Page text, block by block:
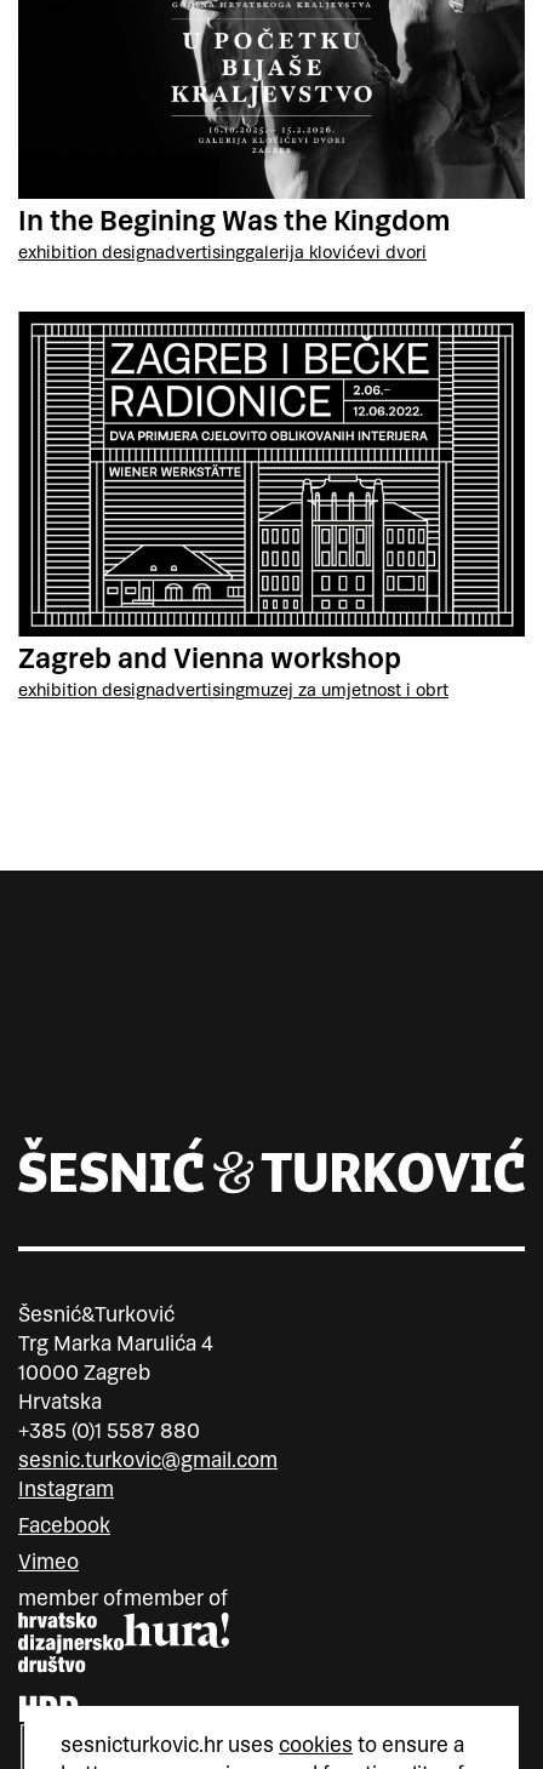
In the Begining Was the Kingdom
exhibition designadvertisinggalerija klovićevi dvori
Zagreb and Vienna workshop
exhibition designadvertisingmuzej za umjetnost i obrt
sesnicturkovic.hr uses cookies to ensure a
Šesnić&Turković
Trg Marka Marulića 4
10000 Zagreb
Hrvatska
+385 (0)1 5587 880
sesnic.turkovic@gmail.com
Instagram
Facebook
Vimeo
member ofmember of